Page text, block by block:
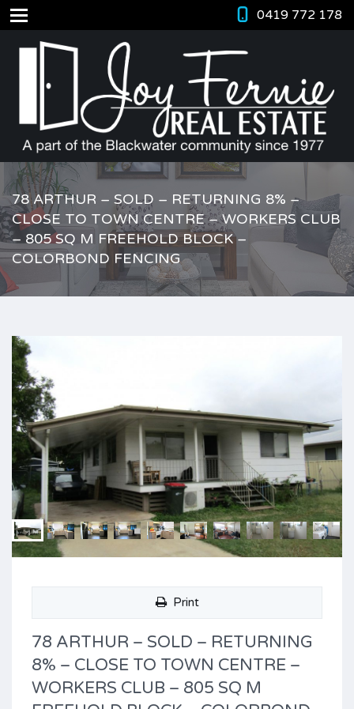
0419 772 178
78 ARTHUR – SOLD – RETURNING 8% –
CLOSE TO TOWN CENTRE – WORKERS CLUB
– 805 SQ M FREEHOLD BLOCK –
COLORBOND FENCING
Print
78 ARTHUR – SOLD – RETURNING
8% – CLOSE TO TOWN CENTRE –
WORKERS CLUB – 805 SQ M